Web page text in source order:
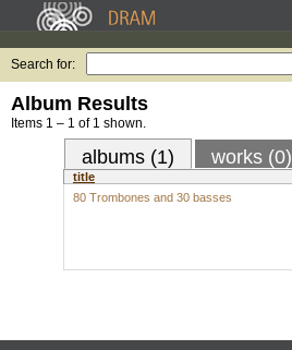
Search for:
Album Results
Items 1 – 1 of 1 shown.
albums (1) works (0)
title
80 Trombones and 30 basses